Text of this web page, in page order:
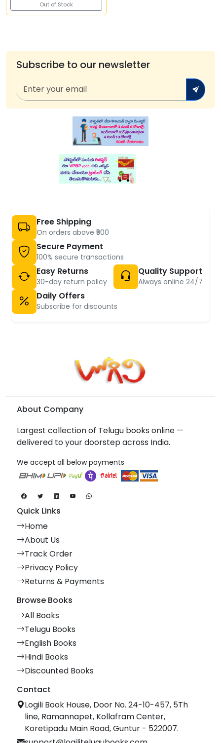
Out of Stock
Subscribe to our newsletter
Free Shipping
On orders above ₹500
Secure Payment
100% secure transactions
Easy Returns
30-day return policy
Quality Support
Always online 24/7
Daily Offers
Subscribe for discounts
About Company
Largest collection of Telugu books online —
delivered to your doorstep across India.
We accept all below payments
Quick Links
Home
About Us
Track Order
Privacy Policy
Returns & Payments
Browse Books
All Books
Telugu Books
English Books
Hindi Books
Discounted Books
Contact
Logili Book House, Door No. 24-10-457, 5Th
line, Ramannapet, Kollafram Center,
Koretipadu Main Road, Guntur - 522007.